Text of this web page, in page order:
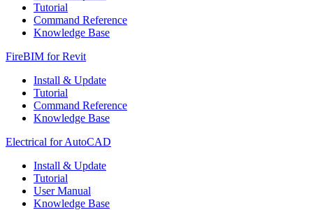
Tutorial
Command Reference
Knowledge Base
FireBIM for Revit
Install & Update
Tutorial
Command Reference
Knowledge Base
Electrical for AutoCAD
Install & Update
Tutorial
User Manual
Knowledge Base